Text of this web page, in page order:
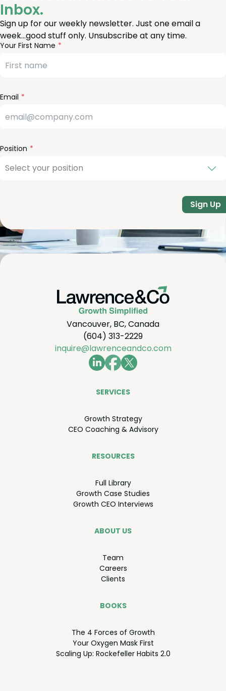
Inbox.
Sign up for our weekly newsletter. Just one email a
week…good stuff only. Unsubscribe at any time.
Your First Name
Email
Position
Sign Up
Vancouver, BC, Canada
(604) 313-2229
inquire@lawrenceandco.com
SER­VICES
Growth Strat­e­gy
CEO Coach­ing &Advisory
RESOURCES
Full Library
Growth Case Studies
Growth CEO Interviews
ABOUT US
Team
Careers
Clients
BOOKS
The 4 Forces of Growth
Your Oxy­gen Mask First
Scal­ing Up: Rock­e­feller Habits 2.0